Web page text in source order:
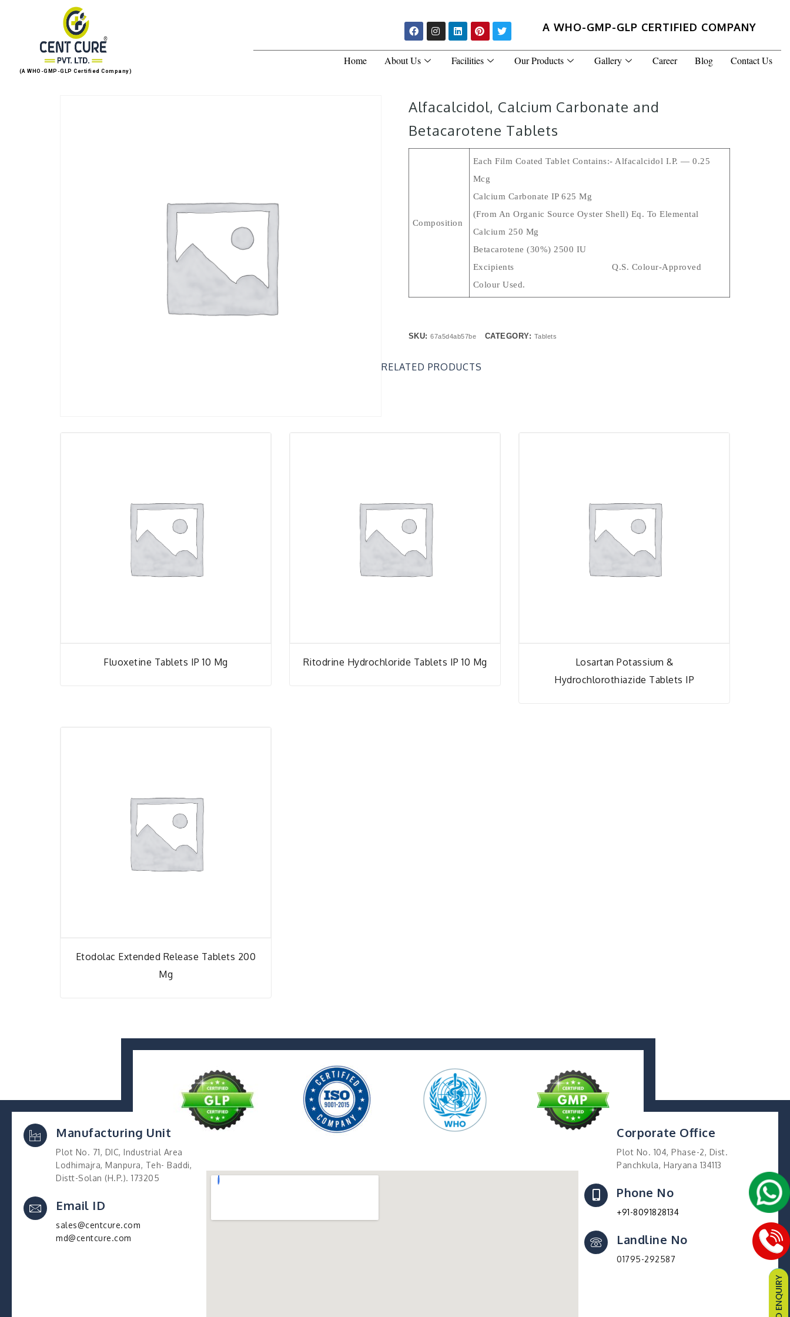
(A WHO-GMP-GLP Certified Company)
A WHO-GMP-GLP CERTIFIED COMPANY
Home About Us Facilities Our Products Gallery Career Blog Contact Us
Alfacalcidol, Calcium Carbonate and
Betacarotene Tablets
Composition
Each Film Coated Tablet Contains:- Alfacalcidol I.P. — 0.25
Mcg
Calcium Carbonate IP 625 Mg
(From An Organic Source Oyster Shell) Eq. To Elemental
Calcium 250 Mg
Betacarotene (30%) 2500 IU
Excipients Q.s. Colour-Approved
Colour Used.
SKU:67a5d4ab57be CATEGORY: Tablets
RELATED PRODUCTS
Fluoxetine Tablets IP 10 Mg Ritodrine Hydrochloride Tablets IP 10 Mg
Losartan Potassium &
Hydrochlorothiazide Tablets IP
Etodolac Extended Release Tablets 200
Mg
Manufacturing Unit
Plot No. 71, DIC, Industrial Area
Lodhimajra, Manpura, Teh- Baddi,
Distt-Solan (H.P.). 173205
Email ID
sales@centcure.com
md@centcure.com
Corporate Office
Plot No. 104, Phase-2, Dist.
Panchkula, Haryana 134113
Phone No
+91-8091828134
Landline No
01795-292587